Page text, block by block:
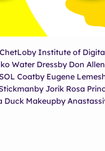
Institute of
Water Dressby Don
Coatby Eugene
Jorik Rosa
Duck Makeupby